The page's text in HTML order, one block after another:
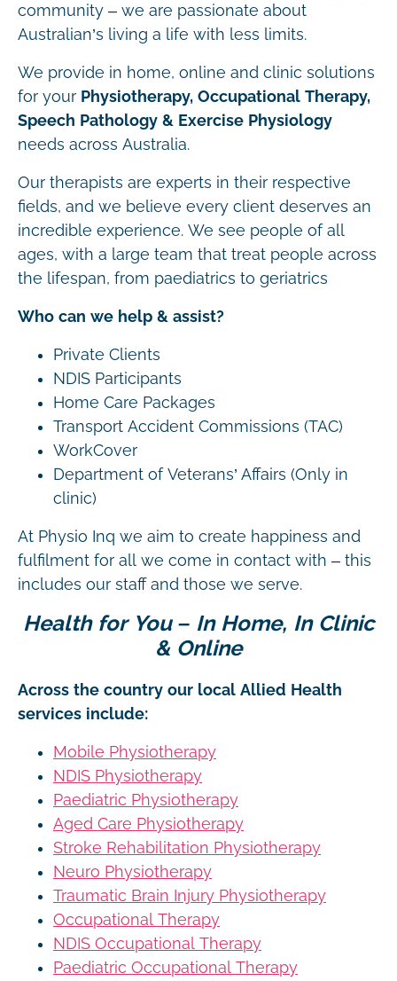
community – we are passionate about
Australian’s living a life with less limits.
We provide in home, online and clinic solutions
for your Physiotherapy, Occupational Therapy,
Speech Pathology & Exercise Physiology
needs across Australia.
Our therapists are experts in their respective
fields, and we believe every client deserves an
incredible experience. We see people of all
ages, with a large team that treat people across
the lifespan, from paediatrics to geriatrics
Who can we help & assist?
Private Clients
NDIS Participants
Home Care Packages
Transport Accident Commissions (TAC)
WorkCover
Department of Veterans’ Affairs (Only in
clinic)
At Physio Inq we aim to create happiness and
fulfilment for all we come in contact with – this
includes our staff and those we serve.
Health for You – In Home, In Clinic
& Online
Across the country our local Allied Health
services include:
Mobile Physiotherapy
NDIS Physiotherapy
Paediatric Physiotherapy
Aged Care Physiotherapy
Stroke Rehabilitation Physiotherapy
Neuro Physiotherapy
Traumatic Brain Injury Physiotherapy
Occupational Therapy
NDIS Occupational Therapy
Paediatric Occupational Therapy